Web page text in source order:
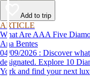
Add to trip
ARTICLE
What Are AAA Five
Ana Bentes
04/09/2026 : Discover what it takes to be AAA Five Diamond-
designated. Explore 10
York and find your next